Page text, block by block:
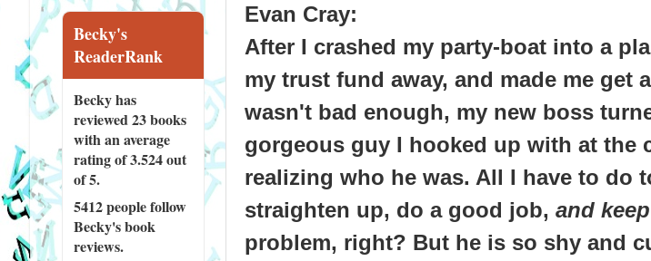
Evan Cray:
After I crashed my party-boat into a
my trust fund away, and made me get
wasn't bad enough, my new boss
gorgeous guy I hooked up with at the
realizing who he was. All I have to do
straighten up, do a good job, and
problem, right? But he is so shy and
Becky's
ReaderRank
Becky has
reviewed23 books
with an average
rating of 3.524 out
of 5.
5412 peoplefollow
Becky's book
reviews.